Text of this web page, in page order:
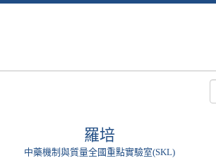
羅培
中藥機制與質量全國重點實驗室(SKL)